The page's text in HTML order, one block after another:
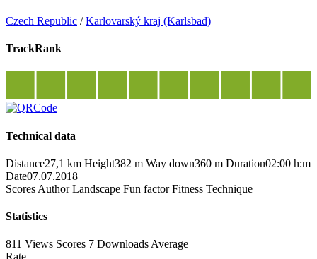
Czech Republic /Karlovarský kraj (Karlsbad)
TrackRank
Technical data
Distance27,1 km Height382 m Way down360 m Duration02:00 h:m
Date07.07.2018
Scores Author Landscape Fun factor Fitness Technique
Statistics
811 Views Scores 7 Downloads Average